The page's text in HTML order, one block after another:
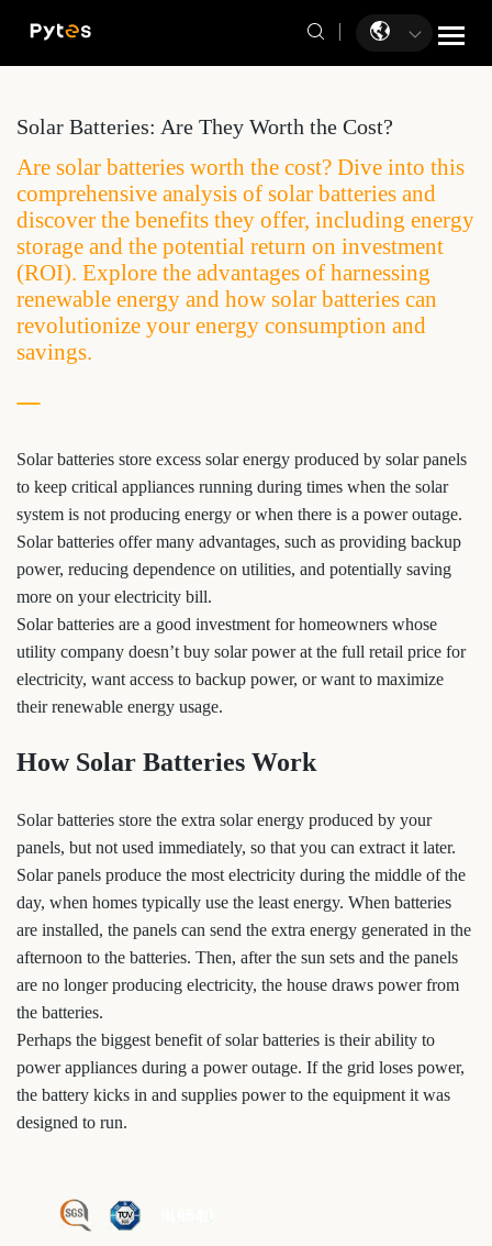
Solar Batteries: Are They Worth the Cost?
Are solar batteries worth the cost? Dive into this
comprehensive analysis of solar batteries and
discover the benefits they offer, including energy
storage and the potential return on investment
(ROI). Explore the advantages of harnessing
renewable energy and how solar batteries can
revolutionize your energy consumption and
savings.
Solar batteries store excess solar energy produced by solar panels
to keep critical appliances running during times when the solar
system is not producing energy or when there is a power outage.
Solar batteries offer many advantages, such as providing backup
power, reducing dependence on utilities, and potentially saving
more on your electricity bill.
Solar batteries are a good investment for homeowners whose
utility company doesn’t buy solar power at the full retail price for
electricity, want access to backup power, or want to maximize
their renewable energy usage.
How Solar Batteries Work
Solar batteries store the extra solar energy produced by your
panels, but not used immediately, so that you can extract it later.
Solar panels produce the most electricity during the middle of the
day, when homes typically use the least energy. When batteries
are installed, the panels can send the extra energy generated in the
afternoon to the batteries. Then, after the sun sets and the panels
are no longer producing electricity, the house draws power from
the batteries.
Perhaps the biggest benefit of solar batteries is their ability to
power appliances during a power outage. If the grid loses power,
the battery kicks in and supplies power to the equipment it was
designed to run.